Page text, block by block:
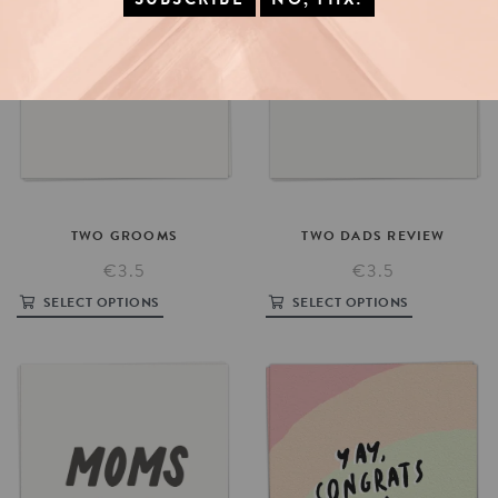
TWO GROOMS
€3.5
SELECT OPTIONS
TWO DADS REVIEW
€3.5
SELECT OPTIONS